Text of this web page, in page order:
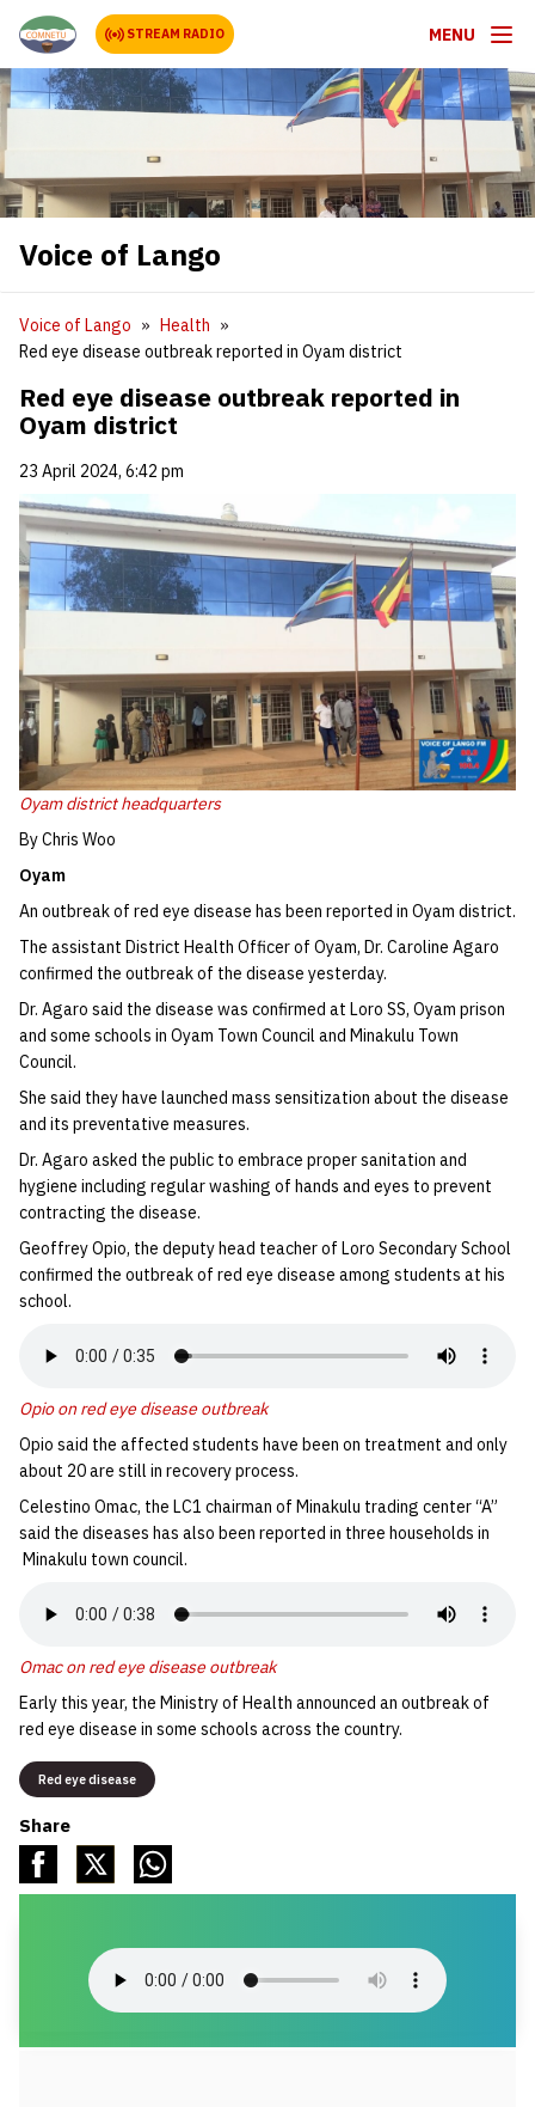
STREAM RADIO MENU
Voice of Lango
Voice of Lango
Health
Red eye disease outbreak reported in Oyam district
Red eye disease outbreak reported in
Oyam district
23 April 2024, 6:42 pm
Oyam district headquarters
By Chris Woo
Oyam
An outbreak of red eye disease has been reported in Oyam district.
The assistant District Health Officer of Oyam, Dr. Caroline Agaro
confirmed the outbreak of the disease yesterday.
Dr. Agaro said the disease was confirmed at Loro SS, Oyam prison
and some schools in Oyam Town Council and Minakulu Town
Council.
She said they have launched mass sensitization about the disease
and its preventative measures.
Dr. Agaro asked the public to embrace proper sanitation and
hygiene including regular washing of hands and eyes to prevent
contracting the disease.
Geoffrey Opio, the deputy head teacher of Loro Secondary School
confirmed the outbreak of red eye disease among students at his
school.
Opio on red eye disease outbreak
Opio said the affected students have been on treatment and only
about 20 are still in recovery process.
Celestino Omac, the LC1 chairman of Minakulu trading center “A”
said the diseases has also been reported in three households in
Minakulu town council.
Omac on red eye disease outbreak
Early this year, the Ministry of Health announced an outbreak of
red eye disease in some schools across the country.
Red eye disease
Share